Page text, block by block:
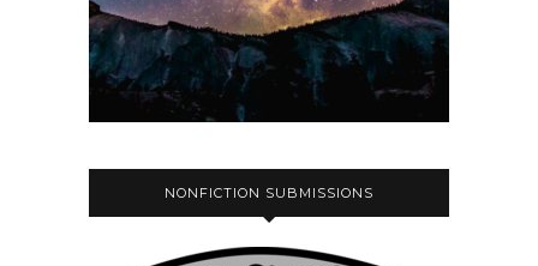
NONFICTION SUBMISSIONS